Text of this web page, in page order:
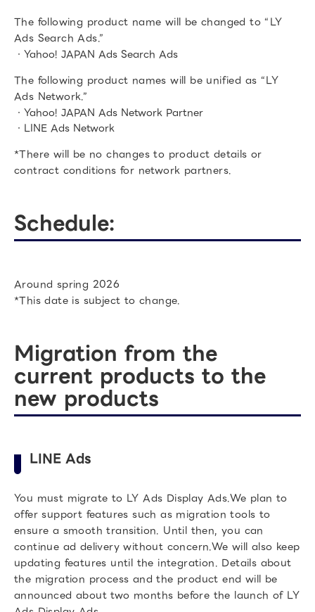
The following product name will be changed to “LY
Ads Search Ads.”
・Yahoo! JAPAN Ads Search Ads
The following product names will be unified as “LY
Ads Network.”
・Yahoo! JAPAN Ads Network Partner
・LINE Ads Network
*There will be no changes to product details or
contract conditions for network partners.
Schedule:
Around spring 2026
*This date is subject to change.
Migration from the
current products to the
new products
LINE Ads
You must migrate to LY Ads Display Ads.We plan to
offer support features such as migration tools to
ensure a smooth transition. Until then, you can
continue ad delivery without concern.We will also keep
updating features until the integration. Details about
the migration process and the product end will be
announced about two months before the launch of LY